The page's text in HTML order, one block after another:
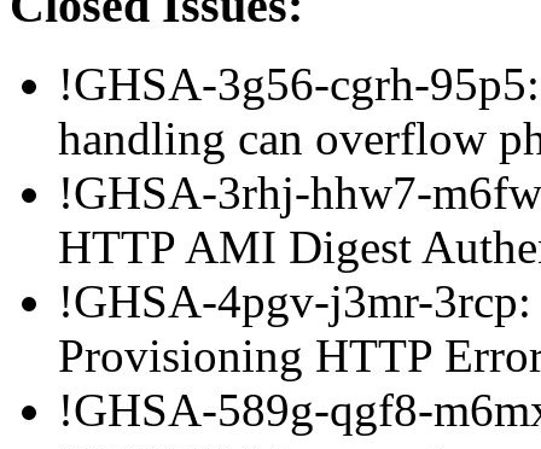
!GHSA-3g56-cgrh-
handling can overflow
!GHSA-3rhj-hhw7-
HTTP AMI Digest
!GHSA-4pgv-j3mr-
Provisioning HTTP
!GHSA-589g-qgf8-